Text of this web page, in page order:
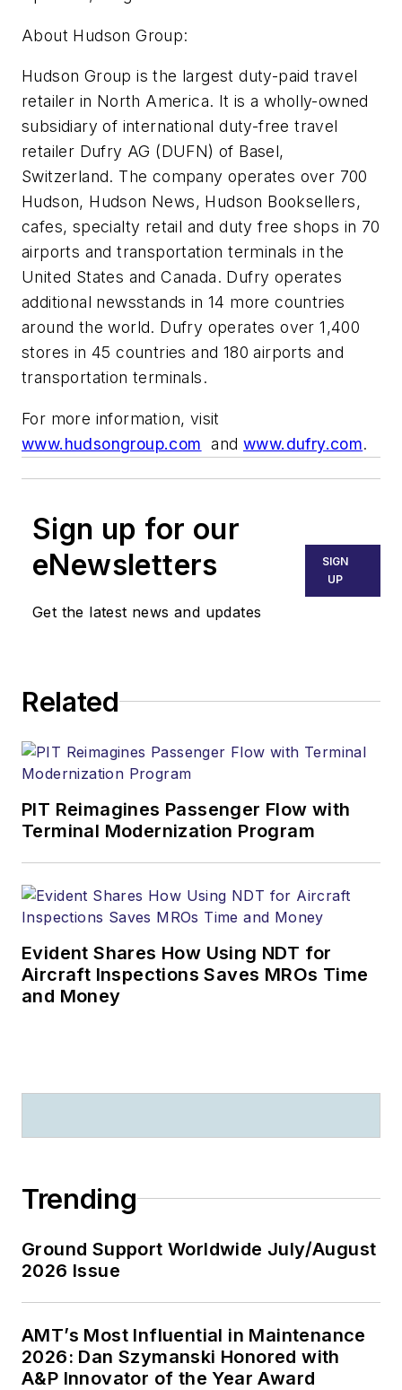
About Hudson Group:
Hudson Group is the largest duty-paid travel
retailer in North America. It is a wholly-owned
subsidiary of international duty-free travel
retailer Dufry AG (DUFN) of Basel,
Switzerland. The company operates over 700
Hudson, Hudson News, Hudson Booksellers,
cafes, specialty retail and duty free shops in 70
airports and transportation terminals in the
United States and Canada. Dufry operates
additional newsstands in 14 more countries
around the world. Dufry operates over 1,400
stores in 45 countries and 180 airports and
transportation terminals.
For more information, visit
www.hudsongroup.com andwww.dufry.com.
Sign up for our
eNewsletters
Get the latest news and updates
SIGN
UP
Related
PIT Reimagines Passenger Flow with
Terminal Modernization Program
Evident Shares How Using NDT for
Aircraft Inspections Saves MROs Time
and Money
Trending
Ground Support Worldwide July/August
2026 Issue
AMT’s Most Influential in Maintenance
2026: Dan Szymanski Honored with
A&P Innovator of the Year Award